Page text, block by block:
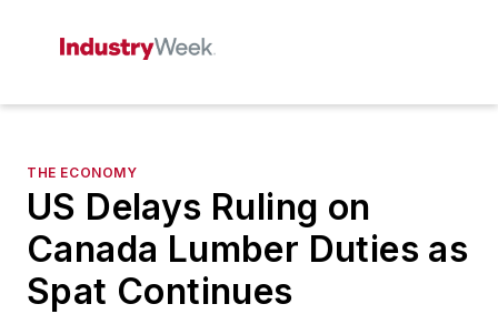
THE ECONOMY
US Delays Ruling on
Canada Lumber Duties as
Spat Continues